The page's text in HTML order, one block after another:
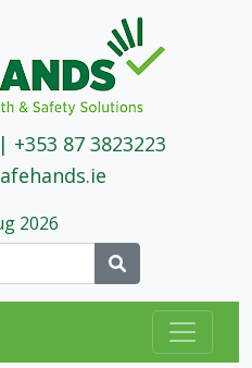
| +353 87 3823223
2026